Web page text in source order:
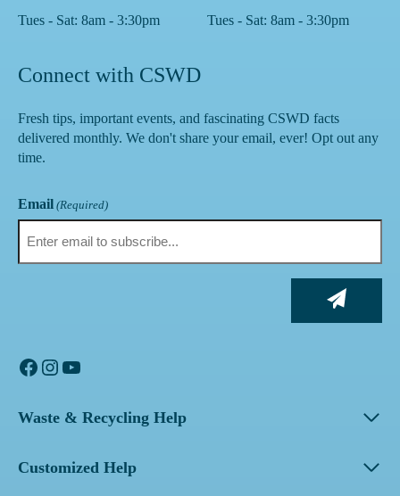
Tues - Sat: 8am - 3:30pm Tues - Sat: 8am - 3:30pm
Connect with CSWD
Fresh tips, important events, and fascinating CSWD facts
delivered monthly. We don't share your email, ever! Opt out any
time.
Email (Required)
Facebook
Instagram
YouTube
Waste & Recycling Help
Customized Help